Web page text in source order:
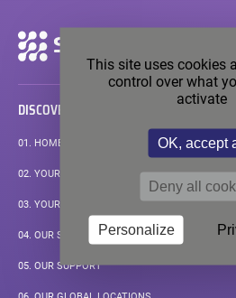
Secondary
navigation
DISCOVER
01. HOMEPAGE
02. YOUR APPLICATIONS
03. YOUR MEASUREMENT CHALLENGE
04. OUR STANDARD SOLUTIONS
05. OUR SUPPORT
This site uses cookies
control over what
activate
OK, accept
Deny all
Personalize